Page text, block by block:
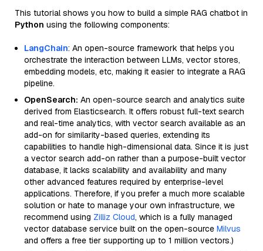
This tutorial shows you how to build a simple RAG chatbot in
Python using the following components:
LangChain: An open-source framework that helps you
orchestrate the interaction between LLMs, vector stores,
embedding models, etc, making it easier to integrate a RAG
pipeline.
OpenSearch: An open-source search and analytics suite
derived from Elasticsearch. It offers robust full-text search
and real-time analytics, with vector search available as an
add-on for similarity-based queries, extending its
capabilities to handle high-dimensional data. Since it is just
a vector search add-on rather than a purpose-built vector
database, it lacks scalability and availability and many
other advanced features required by enterprise-level
applications. Therefore, if you prefer a much more scalable
solution or hate to manage your own infrastructure, we
recommend using Zilliz Cloud, which is a fully managed
vector database service built on the open-source Milvus
and offers a free tier supporting up to 1 million vectors.)